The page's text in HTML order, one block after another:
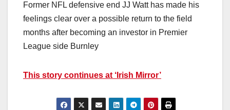
Former NFL defensive end JJ Watt has made his
feelings clear over a possible return to the field
months after becoming an investor in Premier
League side Burnley
This story continues at ‘Irish Mirror’